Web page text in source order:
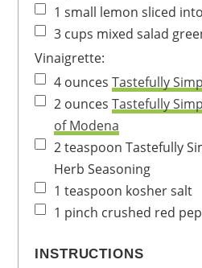
1 small lemon sliced
3 cups mixed salad
Vinaigrette:
4 ounces Tastefully
2 ounces Tastefully
of Modena
2teaspoon Tastefully
Herb Seasoning
1 teaspoon kosher salt
1 pinch crushed red
INSTRUCTIONS